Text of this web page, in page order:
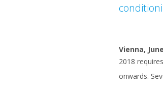
Vienna,
2018
onwards.